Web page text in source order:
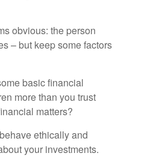
obvious: the person
– but keep some factors
basic financial
more than you trust
matters?
ethically and
your investments.